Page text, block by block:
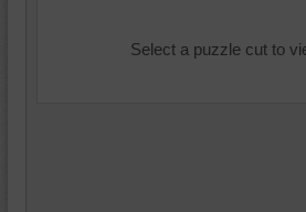
Select a puzzle cut to